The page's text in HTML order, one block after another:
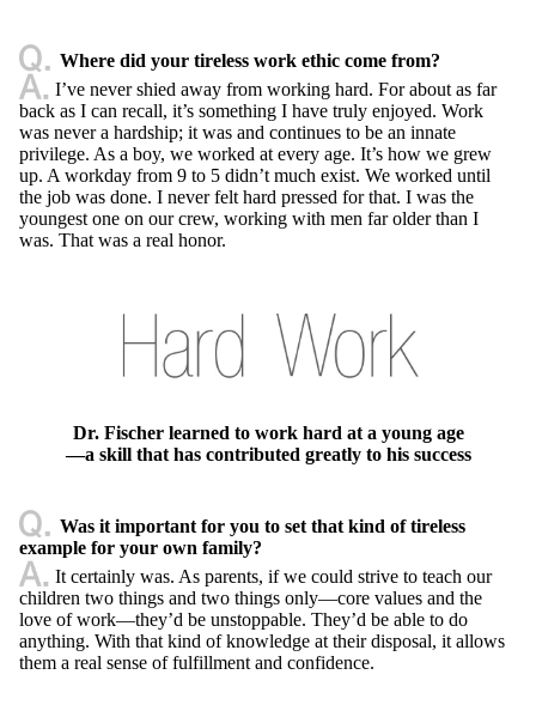
Where did your tireless work ethic come from?
I’ve never shied away from working hard. For about as far
back as I can recall, it’s something I have truly enjoyed. Work
was never a hardship; it was and continues to be an innate
privilege. As a boy, we worked at every age. It’s how we grew
up. A workday from 9 to 5 didn’t much exist. We worked until
the job was done. I never felt hard pressed for that. I was the
youngest one on our crew, working with men far older than I
was. That was a real honor.
Dr. Fischer learned to work hard at a young age
—a skill that has contributed greatly to his success
Was it important for you to set that kind of tireless
example for your own family?
It certainly was. As parents, if we could strive to teach our
children two things and two things only—core values and the
love of work—they’d be unstoppable. They’d be able to do
anything. With that kind of knowledge at their disposal, it allows
them a real sense of fulfillment and confidence.